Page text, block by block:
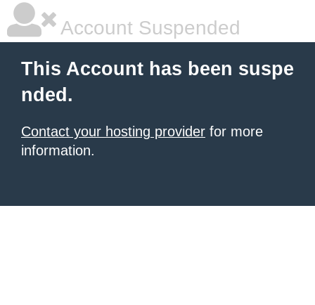
Account Suspended
This Account has been suspe
nded.
Contact your hosting provider for more
information.